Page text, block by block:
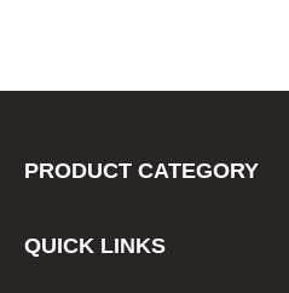
PRODUCT CATEGORY
QUICK LINKS